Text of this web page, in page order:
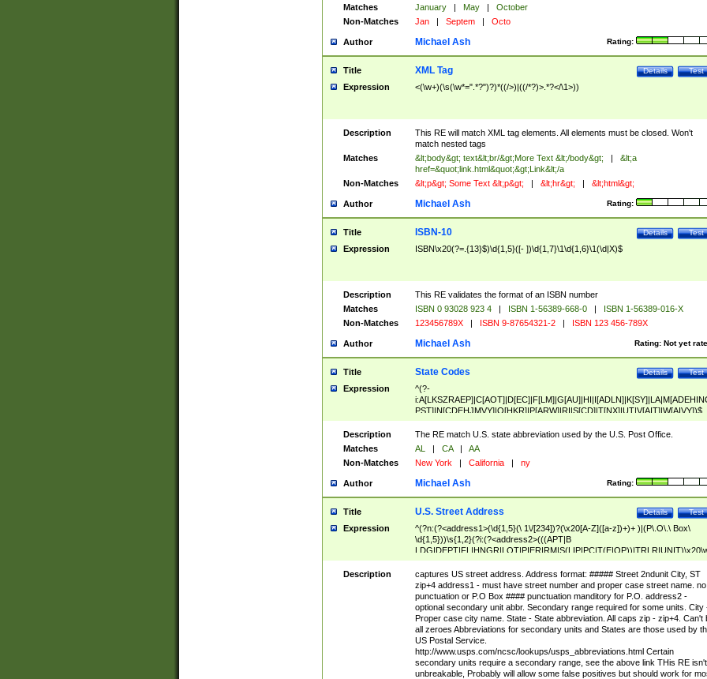
Matches
January | May |
October
Non-Matches
Jan | Septem | Octo
Author Rating:
Michael Ash
Title Test
Details
XML Tag
Expression <(\w+)(\s(\w*=".*?")?)*((/>)|((/*?)>.*?</\1>))
Description
This RE will match XML tag elements. All elements must be closed. Won't
match nested tags
Matches
&lt;body&gt; text&lt;br/&gt;More Text &lt;/body&gt; |
&lt;a
href=&quot;link.html&quot;&gt;Link&lt;/a
Non-Matches
&lt;p&gt; Some Text &lt;p&gt; | &lt;hr&gt; | &lt;html&gt;
Author Rating:
Michael Ash
Title Test
Details
ISBN-10
Expression ISBN\x20(?=.{13}$)\d{1,5}([- ])\d{1,7}\1\d{1,6}\1(\d|X)$
Description
This RE validates the format of an ISBN number
Matches
ISBN 0 93028 923 4 | ISBN 1-56389-668-0 |
ISBN 1-56389-016-X
Non-Matches
123456789X | ISBN 9-87654321-2 | ISBN 123 456-789X
Author Rating: Not yet
Michael Ash
Title Test
Details
State Codes
Expression
^(?-
PST]|N[CDEHJMVY]|O[HKR]|P[ARW]|RI|S[CD]|T[NX]|UT|V[AIT]|W[AIVY])$
Description
The RE match U.S. state abbreviation used by the U.S. Post Office.
Matches
AL | CA |
AA
Non-Matches
New York | California | ny
Author Rating:
Michael Ash
Title Test
Details
U.S. Street Address
Expression
^(?n:(?<address1>(\d{1,5}(\ 1\/[234])?(\x20[A-Z]([a-z])+)+ )|(P\.O\.\ Box\
\d{1,5}))\s{1,2}(?i:(?<address2>(((APT|B
<city>[A-Z]([a-z])+(\.?)(\x20[A-Z]([a-z])+){0,2})\, \x20(?
<state>A[LKSZRAP]|C[AOT]|D[EC]|F[LM]|G[AU]|HI|I[ADL
N]|K[SY]|LA|M[ADEHINOPST]|N[CDEHJMVY]|O[HKR]|P[ARW]|RI|S[CD]
|T[NX]|UT|V[AIT]|W[AIVY])\x20(?<zipcode>(?!0{5})\d{5}(-\d {4})?))$
Description
captures US street address. Address format: ##### Street 2ndunit City, ST
zip+4 address1 - must have street number and proper case street name. no
punctuation or P.O Box #### punctuation manditory for P.O. address2 -
optional secondary unit abbr. Secondary range required for some units. City
Proper case city name. State - State abbreviation. All caps zip - zip+4. Can't
all zeroes Abbreviations for secondary units and States are those used by
US Postal Service.
http://www.usps.com/ncsc/lookups/usps_abbreviations.html Certain
secondary units require a secondary range, see the above link THis RE isn't
unbreakable, Probably will allow some false positives but should work for